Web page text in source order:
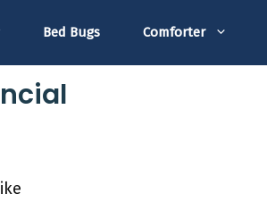
Bed Bugs Comforter